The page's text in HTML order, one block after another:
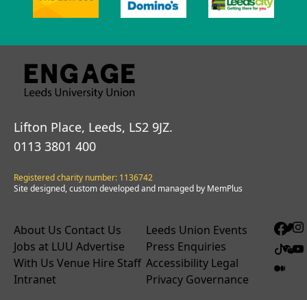
Lifton Place, Leeds, LS2 9JZ.
0113 3801 400
Registered charity number: 1136742
Site designed, custom developed and managed by MemPlus
About Us Contact Us
Jobs at LUU Advertise
With Us Venue Hire Staff
Intranet
Leeds Union Events
Press Enquiries
Accessibility Legal
Privacy Governance